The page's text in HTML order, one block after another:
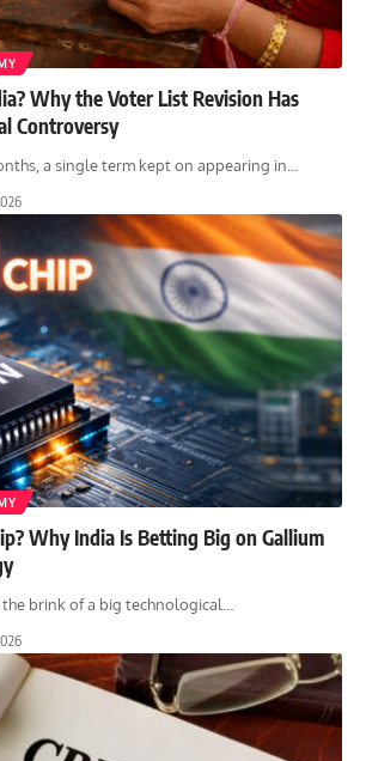
Why the Voter List Revision Has
Controversy
a single term kept on appearing in…
Why India Is Betting Big on Gallium
brink of a big technological…